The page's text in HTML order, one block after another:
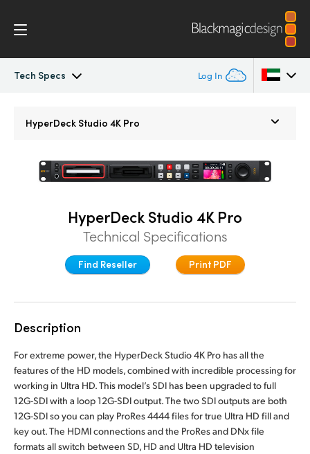
Tech Specs Log In
Workflow
Blackmagic OS
Tech Specs
Austria
Canada
China
Finland
France
Germany
Hong Kong SAR, China
India
HyperDeck Studio 4K Pro
HyperDeck Studio 4K Pro
Technical Specifications
Find Reseller Print PDF
Description
For extreme power, the HyperDeck Studio 4K Pro has all the
features of the HD models, combined with incredible processing for
working in Ultra HD. This model’s SDI has been upgraded to full
12G-SDI with a loop 12G-SDI output. The two SDI outputs are both
12G-SDI so you can play ProRes 4444 files for true Ultra HD fill and
key out. The HDMI connections and the ProRes and DNx file
formats all switch between SD, HD and Ultra HD television